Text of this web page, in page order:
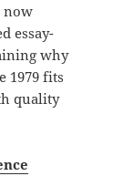
now
essay-
why
1979 fits
quality